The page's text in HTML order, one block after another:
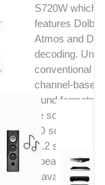
system and the
MultEQ automatic
correction along with
Dynamic EQ.
S720W which
features Dolby
Atmos and
decoding.
conventional
channel-based
sound formats
lets the sound
in the 3D
a 5.1/5.2 surround
speakers or
will be available as a